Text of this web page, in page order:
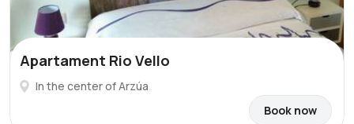
Apartament Rio Vello
In the center of Arzúa
Book now